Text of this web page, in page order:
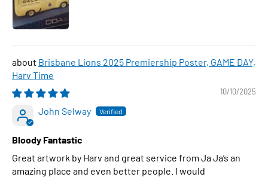
Brisbane Lions 2025 Premiership Poster, GAME DAY,
Harv Time
10/10/2025
John Selway
Bloody Fantastic
Great artwork by Harv and great service from Ja Ja’s an
amazing place and even better people. I would